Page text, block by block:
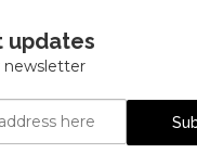
updates
newsletter